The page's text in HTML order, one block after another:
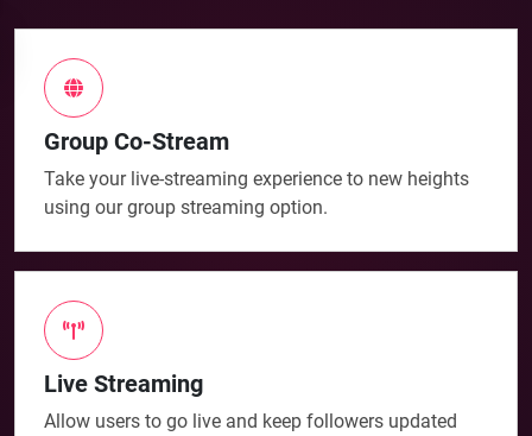
Group Co-Stream
Take your live-streaming experience to new heights
using our group streaming option.
Live Streaming
Allow users to go live and keep followers updated